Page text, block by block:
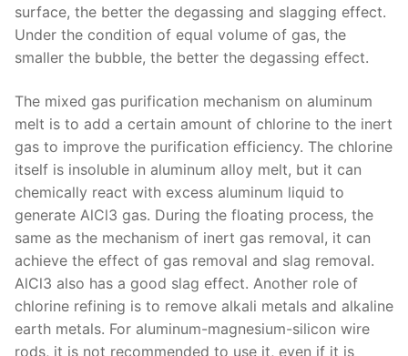
surface, the better the degassing and slagging effect.
Under the condition of equal volume of gas, the
smaller the bubble, the better the degassing effect.
The mixed gas purification mechanism on aluminum
melt is to add a certain amount of chlorine to the inert
gas to improve the purification efficiency. The chlorine
itself is insoluble in aluminum alloy melt, but it can
chemically react with excess aluminum liquid to
generate AlCl3 gas. During the floating process, the
same as the mechanism of inert gas removal, it can
achieve the effect of gas removal and slag removal.
AlCl3 also has a good slag effect. Another role of
chlorine refining is to remove alkali metals and alkaline
earth metals. For aluminum-magnesium-silicon wire
rods, it is not recommended to use it, even if it is